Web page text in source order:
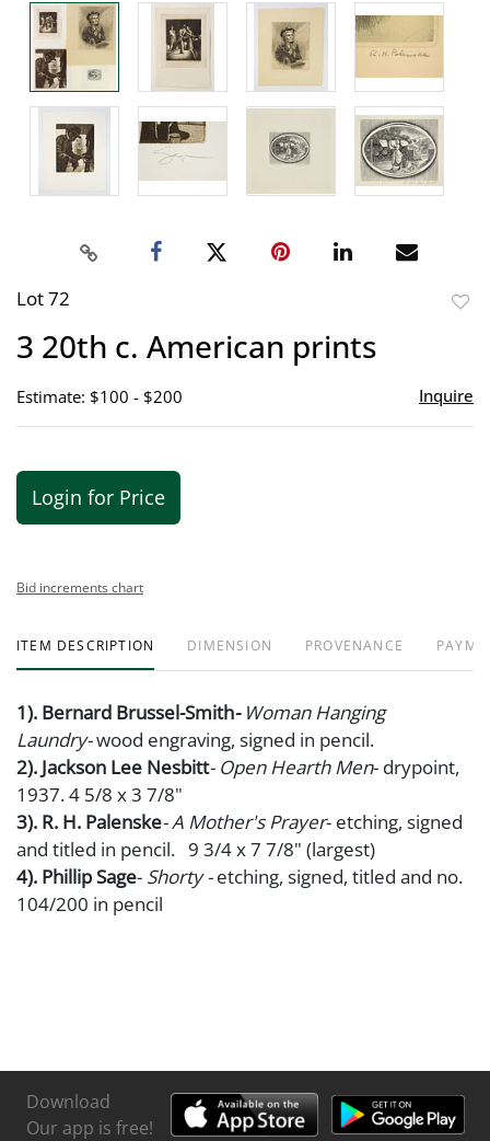
Lot 72
3 20th c. American prints
Estimate: $100 - $200 Inquire
Login for Price
Bid increments chart
ITEM DESCRIPTION DIMENSION PROVENANCE
1). Bernard Brussel-Smith- Woman Hanging
Laundry-wood engraving, signed in pencil.
2). Jackson Lee Nesbitt- Open Hearth Men- drypoint,
1937. 4 5/8 x 3 7/8"
3). R. H. Palenske- A Mother's Prayer- etching, signed
and titled in pencil. 9 3/4 x 7 7/8" (largest)
4). Phillip Sage- Shorty -etching, signed, titled and no.
104/200 in pencil
Download
Our app is free!